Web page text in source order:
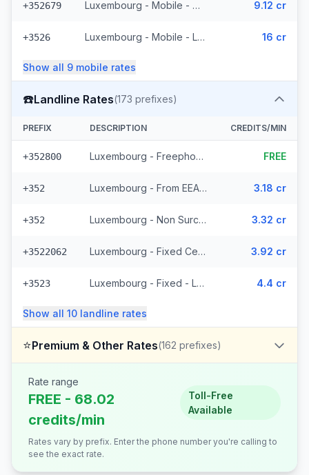
+352679 Luxembourg - Mobile - Non Surcharged (11 prefixes) 9.12 cr
+3526 Luxembourg - Mobile - Local 16 cr
Show all 9 mobile rates
☎️Landline Rates(173 prefixes)
PREFIX DESCRIPTION CREDITS/MIN
+352800 Luxembourg - Freephone - Local FREE
+352 Luxembourg - From EEA (44 prefixes) 3.18 cr
+352 Luxembourg - Non Surcharged (44 prefixes) 3.32 cr
+3522062 Luxembourg - Fixed Cegecom (16 prefixes) 3.92 cr
+3523 Luxembourg - Fixed - Local (36 prefixes) 4.4 cr
Show all 10 landline rates
⭐Premium & Other Rates(162 prefixes)
Rate range
FREE - 68.02
credits/min
Toll-Free
Available
Rates vary by prefix. Enter the phone number you're calling to
see the exact rate.